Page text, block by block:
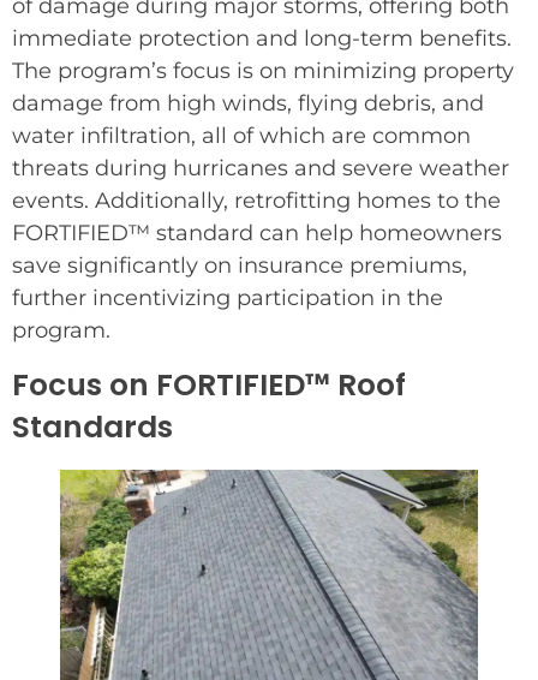
of damage during major storms, offering both
immediate protection and long-term benefits.
The program’s focus is on minimizing property
damage from high winds, flying debris, and
water infiltration, all of which are common
threats during hurricanes and severe weather
events. Additionally, retrofitting homes to the
FORTIFIED™ standard can help homeowners
save significantly on insurance premiums,
further incentivizing participation in the
program.
Focus on FORTIFIED™ Roof
Standards